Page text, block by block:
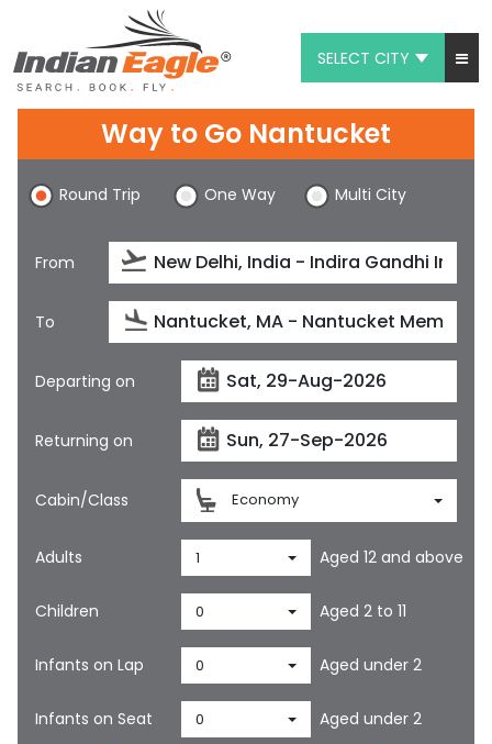
SELECT CITY
Chat
1-800-615-3969
Feedback
$
Way to Go Nantucket
Round Trip One Way Multi City
From
To
Departing on
Returning on
Cabin/Class Economy
Adults 1 Aged 12 and above
Children 0 Aged 2 to 11
Infants on Lap 0 Aged under 2
Infants on Seat 0 Aged under 2